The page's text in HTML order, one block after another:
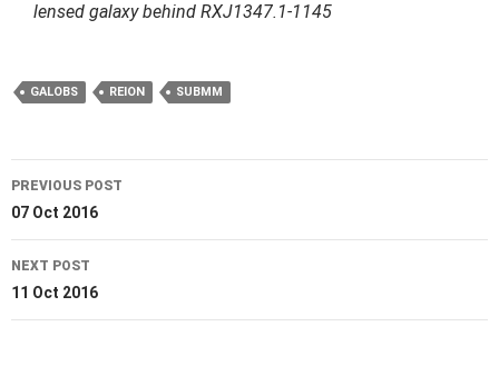
lensed galaxy behind RXJ1347.1-1145
GALOBS REION SUBMM
Post
navigation
PREVIOUS POST
07 Oct 2016
NEXT POST
11 Oct 2016